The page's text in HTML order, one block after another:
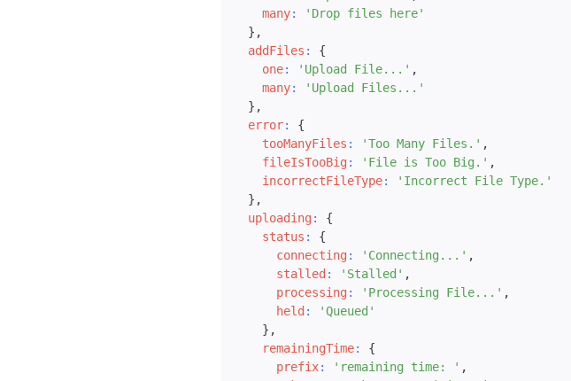
many:
'Drop files here'
} ,
addFiles :
{
one: 'Upload File...' ,
many:
'Upload Files...'
} ,
error:
{
tooManyFiles : 'Too Many Files.' ,
fileIsTooBig : 'File is Too Big.' ,
incorrectFileType:
'Incorrect File Type.'
} ,
uploading :
{
status :
{
connecting : 'Connecting...' ,
stalled : 'Stalled' ,
processing : 'Processing File...' ,
held :
'Queued'
} ,
remainingTime:
{
prefix: 'remaining time: ' ,